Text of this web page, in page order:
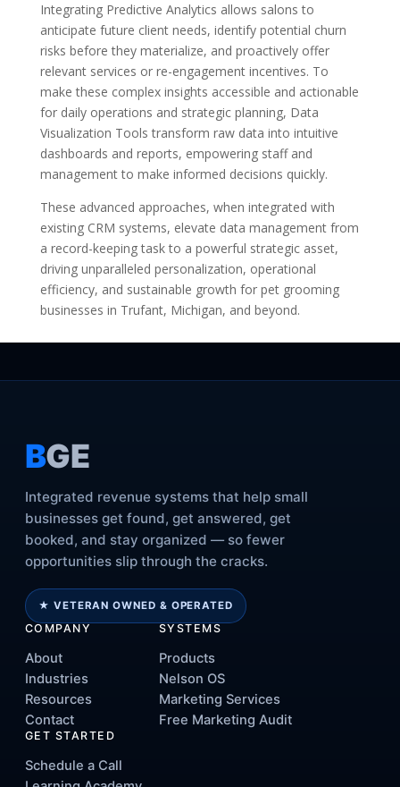
Integrating Predictive Analytics allows salons to
anticipate future client needs, identify potential churn
risks before they materialize, and proactively offer
relevant services or re-engagement incentives. To
make these complex insights accessible and actionable
for daily operations and strategic planning, Data
Visualization Tools transform raw data into intuitive
dashboards and reports, empowering staff and
management to make informed decisions quickly.
These advanced approaches, when integrated with
existing CRM systems, elevate data management from
a record-keeping task to a powerful strategic asset,
driving unparalleled personalization, operational
efficiency, and sustainable growth for pet grooming
businesses in Trufant, Michigan, and beyond.
BGE
Integrated revenue systems that help small
businesses get found, get answered, get
booked, and stay organized — so fewer
opportunities slip through the cracks.
★ VETERAN OWNED & OPERATED
COMPANY
About
Industries
Resources
Contact
SYSTEMS
Products
Nelson OS
Marketing Services
Free Marketing Audit
GET STARTED
Schedule a Call